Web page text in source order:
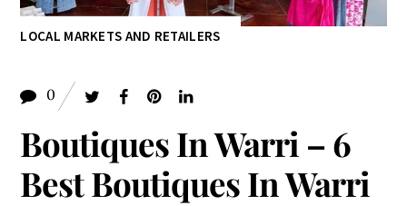
LOCAL MARKETS AND RETAILERS
0
Boutiques In Warri – 6
Best Boutiques In Warri